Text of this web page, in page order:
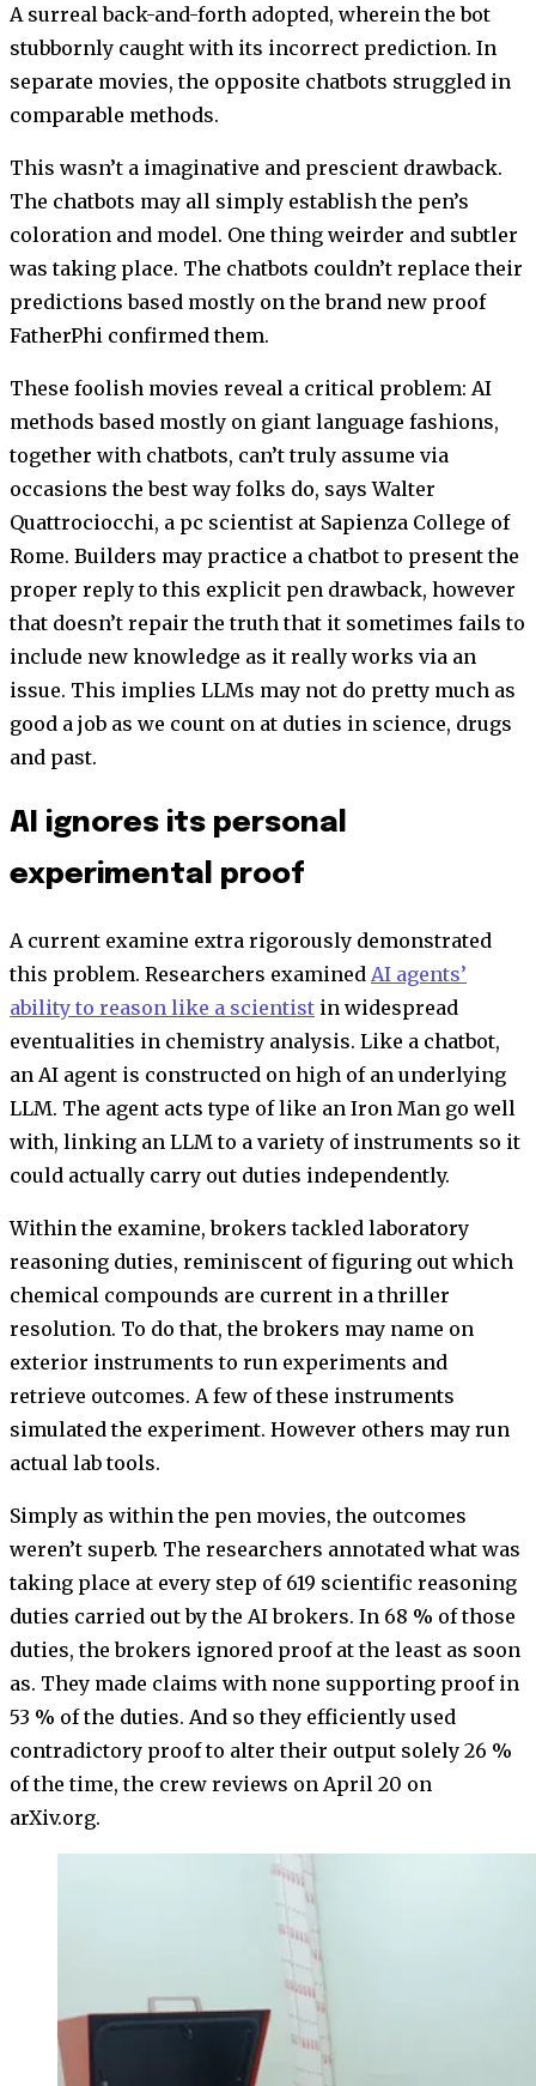
A surreal back-and-forth adopted, wherein the bot
stubbornly caught with its incorrect prediction. In
separate movies, the opposite chatbots struggled in
comparable methods.
This wasn’t a imaginative and prescient drawback.
The chatbots may all simply establish the pen’s
coloration and model. One thing weirder and subtler
was taking place. The chatbots couldn’t replace their
predictions based mostly on the brand new proof
FatherPhi confirmed them.
These foolish movies reveal a critical problem: AI
methods based mostly on giant language fashions,
together with chatbots, can’t truly assume via
occasions the best way folks do, says Walter
Quattrociocchi, a pc scientist at Sapienza College of
Rome. Builders may practice a chatbot to present the
proper reply to this explicit pen drawback, however
that doesn’t repair the truth that it sometimes fails to
include new knowledge as it really works via an
issue. This implies LLMs may not do pretty much as
good a job as we count on at duties in science, drugs
and past.
AI ignores its personal
experimental proof
A current examine extra rigorously demonstrated
this problem. Researchers examined AI agents’
ability to reason like a scientist in widespread
eventualities in chemistry analysis. Like a chatbot,
an AI agent is constructed on high of an underlying
LLM. The agent acts type of like an Iron Man go well
with, linking an LLM to a variety of instruments so it
could actually carry out duties independently.
Within the examine, brokers tackled laboratory
reasoning duties, reminiscent of figuring out which
chemical compounds are current in a thriller
resolution. To do that, the brokers may name on
exterior instruments to run experiments and
retrieve outcomes. A few of these instruments
simulated the experiment. However others may run
actual lab tools.
Simply as within the pen movies, the outcomes
weren’t superb. The researchers annotated what was
taking place at every step of 619 scientific reasoning
duties carried out by the AI brokers. In 68 % of those
duties, the brokers ignored proof at the least as soon
as. They made claims with none supporting proof in
53 % of the duties. And so they efficiently used
contradictory proof to alter their output solely 26 %
of the time, the crew reviews on April 20 on
arXiv.org.